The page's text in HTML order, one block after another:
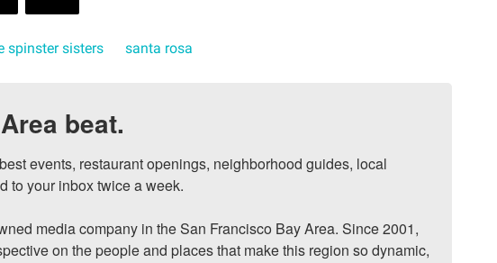
spinster sisters santa rosa
beat.
events, restaurant openings, neighborhood guides, local
to your inbox twice a week.
media company in the San Francisco Bay Area. Since 2001,
on the people and places that make this region so dynamic,